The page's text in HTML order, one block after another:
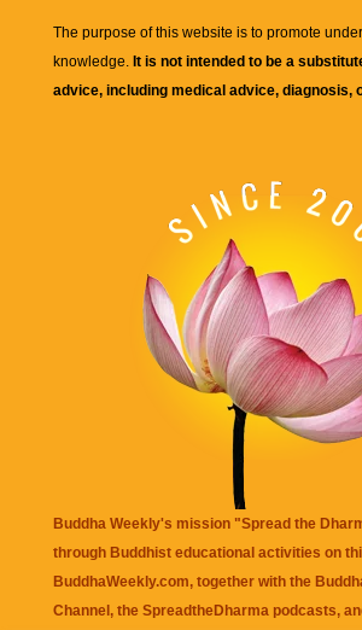
The purpose of this website is to promote
knowledge. It is not intended to be a
advice, including medical advice, diagnosis,
Buddha Weekly's mission "Spread the
through Buddhist educational activities on
BuddhaWeekly.com, together with the
Channel , the SpreadtheDharma podcasts,